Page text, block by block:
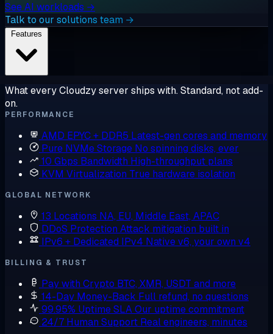
See AI workloads →
Talk to our solutions team →
What every Cloudzy server ships with. Standard, not add-
on.
PERFORMANCE
AMD EPYC + DDR5 Latest-gen cores and memory
Pure NVMe Storage No spinning disks, ever
10 Gbps Bandwidth High-throughput plans
KVM Virtualization True hardware isolation
GLOBAL NETWORK
13 Locations NA, EU, Middle East, APAC
DDoS Protection Attack mitigation built in
IPv6 + Dedicated IPv4 Native v6, your own v4
BILLING & TRUST
Pay with Crypto BTC, XMR, USDT and more
14-Day Money-Back Full refund, no questions
99.95% Uptime SLAOur uptime commitment
24/7 Human Support Real engineers, minutes